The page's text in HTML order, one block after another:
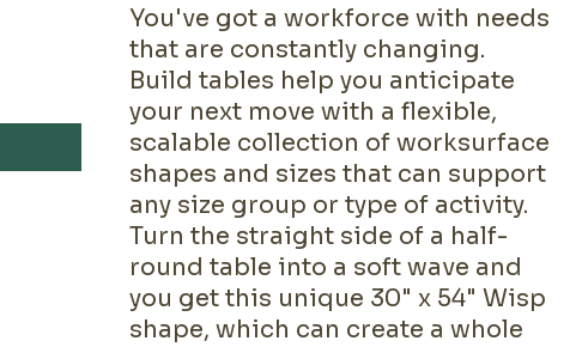
You've got a workforce with needs
that are constantly changing.
Build tables help you anticipate
your next move with a flexible,
scalable collection of worksurface
shapes and sizes that can support
any size group or type of activity.
Turn the straight side of a half-
round table into a soft wave and
you get this unique 30" x 54" Wisp
shape, which can create a whole